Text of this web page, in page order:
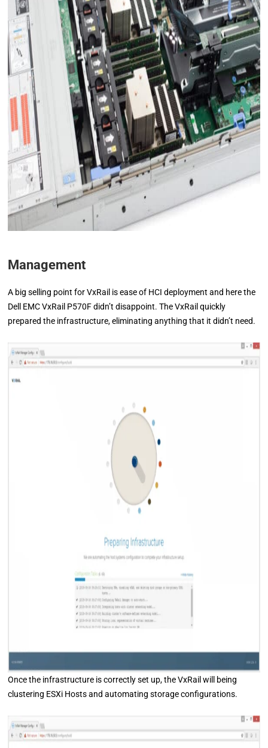
Management
A big selling point for VxRail is ease of HCI deployment and here the
Dell EMC VxRail P570F didn’t disappoint. The VxRail quickly
prepared the infrastructure, eliminating anything that it didn’t need.
Once the infrastructure is correctly set up, the VxRail will being
clustering ESXi Hosts and automating storage configurations.